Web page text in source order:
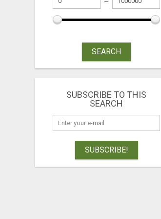
SEARCH
SUBSCRIBE TO THIS
SEARCH
SUBSCRIBE!